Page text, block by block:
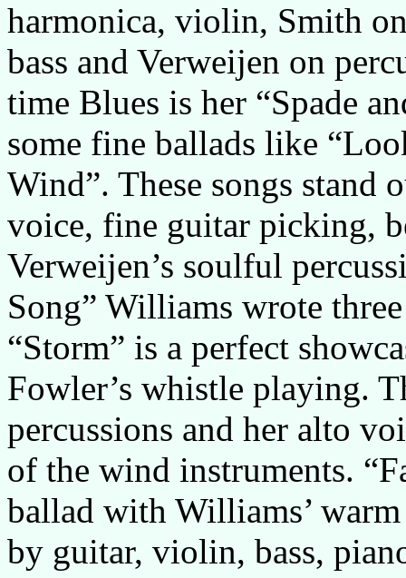
harmonica, violin, Smith
bass and Verweijen on
time Blues is her “Spade
some fine ballads like
Wind”. These songs stand
voice, fine guitar picking,
Verweijen’s soulful
Song” Williams wrote
“Storm” is a perfect
Fowler’s whistle playing.
percussions and her alto
of the wind instruments.
ballad with Williams’
by guitar, violin, bass,